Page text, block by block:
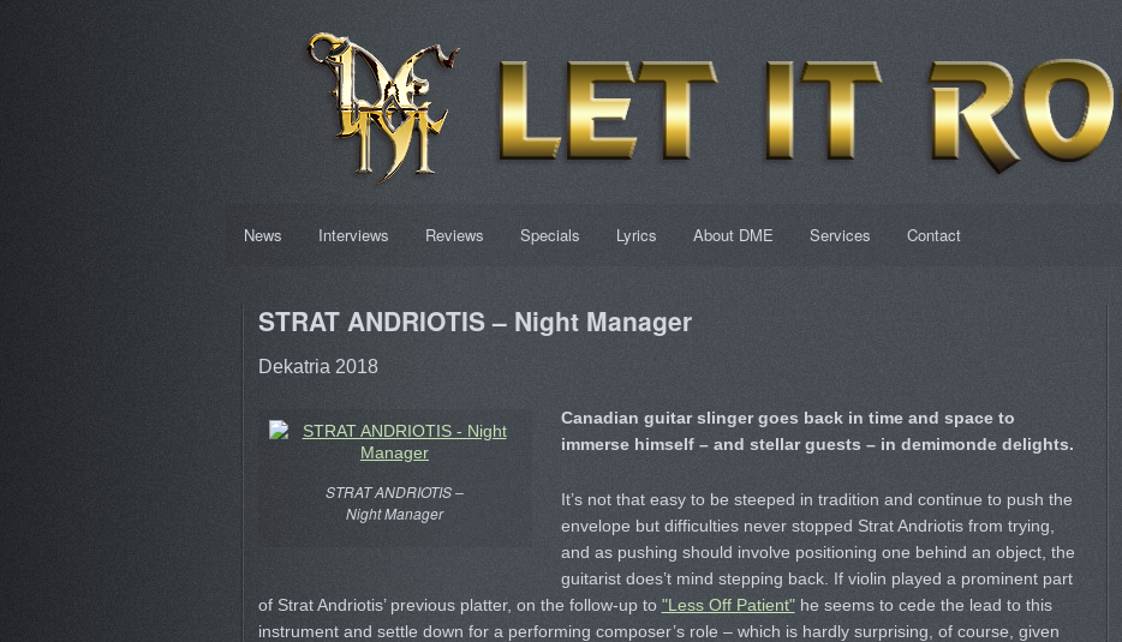
News Interviews Reviews Specials Lyrics About DME Services Contact
STRAT ANDRIOTIS – Night Manager
Dekatria 2018
STRAT ANDRIOTIS –
Night Manager
Canadian guitar slinger goes back in time and space to
immerse himself – and stellar guests – in demimonde delights.
It’s not that easy to be steeped in tradition and continue to push the
envelope but difficulties never stopped Strat Andriotis from trying,
and as pushing should involve positioning one behind an object, the
guitarist does’t mind stepping back. If violin played a prominent part
of Strat Andriotis’ previous platter, on the follow-up to "Less Off Patient"he seems to cede the lead to this
instrument and settle down for a performing composer’s role – which is hardly surprising, of course, given